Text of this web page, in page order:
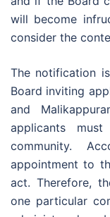
will become
consider the
The notification
Board inviting
and
applicants
community.
appointment to
act. Therefore,
one particular